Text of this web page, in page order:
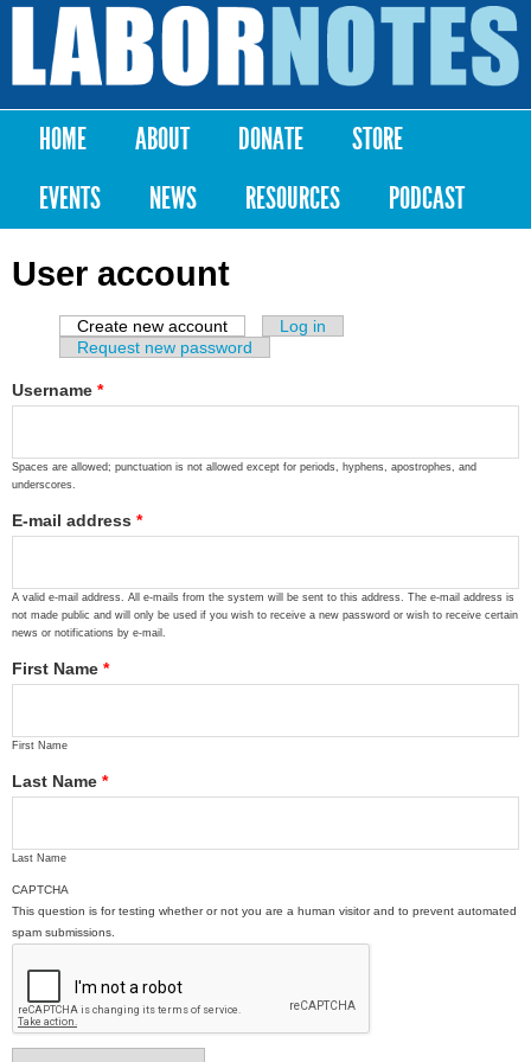
Skip to
content
Labor
Notes
Main menu
HOME ABOUT DONATE
STORE
EVENTS
NEWS RESOURCES PODCAST
User account
Primary tabs
Create new account (active tab)
Log in
Request new password
Username *
Spaces are allowed; punctuation is not allowed except for periods, hyphens, apostrophes, and
underscores.
E-mail address *
A valid e-mail address. All e-mails from the system will be sent to this address. The e-mail address is
not made public and will only be used if you wish to receive a new password or wish to receive certain
news or notifications by e-mail.
First Name *
First Name
Last Name *
Last Name
CAPTCHA
This question is for testing whether or not you are a human visitor and to prevent automated
spam submissions.